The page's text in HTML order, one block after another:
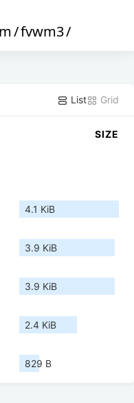
/fvwm3/
List Grid
SIZE
4.1 KiB
3.9 KiB
3.9 KiB
2.4 KiB
829 B